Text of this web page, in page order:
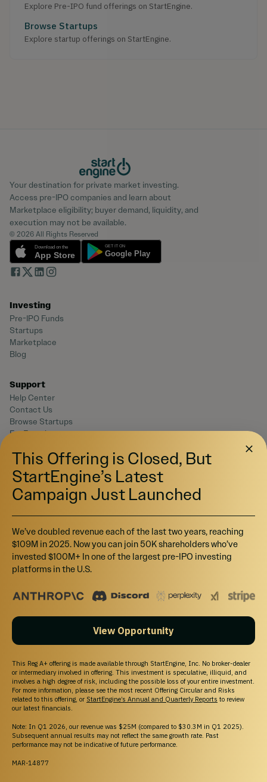
Explore Pre-IPO fund offerings on StartEngine.
Browse Startups
Explore startup offerings on StartEngine.
Your destination for private market investing.
Access pre-IPO companies and learn about
Marketplace eligibility; buyer demand, liquidity, and
execution may not be available.
© 2026 All Rights Reserved
Investing
Pre-IPO Funds
Startups
Marketplace
Blog
Support
Help Center
Contact Us
Browse Startups
For Founders
Legal
Terms of Service
Privacy Policy
Disclaimers
Reg. BI Disclosures
Business Continuity Plan Disclosure
IN MAKING AN INVESTMENT DECISION, INVESTORS MUST RELY ON THEIR OWN
EXAMINATION OF THE ISSUER AND THE TERMS OF THE OFFERING, INCLUDING THE
MERITS AND RISKS INVOLVED. INVESTMENTS ON STARTENGINE ARE
www.StartEngine.comis a website owned and operated by StartEngine Inc.
(“StartEngine”), which is neither a registered broker-dealer, investment advisor nor
funding portal.
Unless indicated otherwise with respect to a particular issuer, all securities-related
activity is conducted by regulated affiliates of StartEngine: StartEngine Capital LLC, a
and hereas a member of the Financial Industry Regulatory Authority (FINRA), or
StartEngine Primary LLC (“SE Primary”), a broker-dealer registered with the SEC and
FINRA / SIPC. You can review the background of our broker-dealer and our investment
professionals on FINRA's BrokerCheck
This Offering is Closed, But
StartEngine’s Latest
Campaign Just Launched
We’ve doubled revenue each of the last two years, reaching
$109M in 2025. Now you can join 50K shareholders who’ve
invested $100M+ In one of the largest pre-IPO investing
platforms in the U.S.
View Opportunity
This Reg A+ offering is made available through StartEngine, Inc. No broker-dealer
or intermediary involved in offering. This investment is speculative, illiquid, and
involves a high degree of risk, including the possible loss of your entire investment.
For more information, please see the most recent Offering Circular and Risks
related to this offering, or StartEngine’s Annual and Quarterly Reports to review
our latest financials.
Note: In Q1 2026, our revenue was $25M (compared to $30.3M in Q1 2025).
Subsequent annual results may not reflect the same growth rate. Past
performance may not be indicative of future performance.
MAR-14877